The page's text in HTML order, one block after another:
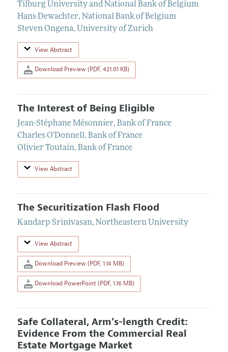
Tilburg University and National Bank of Belgium
Hans Dewachter, National Bank of Belgium
Steven Ongena, University of Zurich
View Abstract
Download Preview (PDF, 421.01 KB)
The Interest of Being Eligible
Jean-Stéphane Mésonnier, Bank of France
Charles O'Donnell, Bank of France
Olivier Toutain, Bank of France
View Abstract
The Securitization Flash Flood
Kandarp Srinivasan, Northeastern University
View Abstract
Download Preview (PDF, 1.14 MB)
Download PowerPoint (PDF, 1.16 MB)
Safe Collateral, Arm’s-length Credit:
Evidence From the Commercial Real
Estate Mortgage Market